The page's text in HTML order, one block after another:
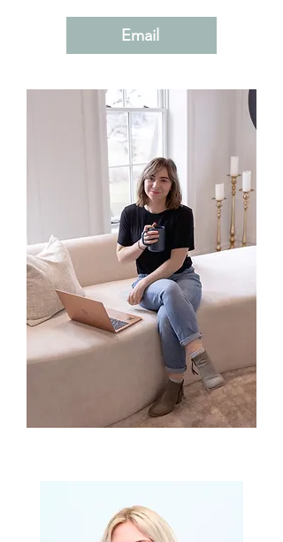
Email